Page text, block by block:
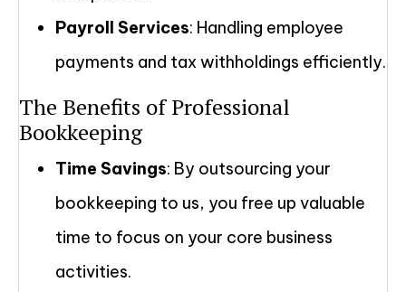
Payroll Services: Handling employee
payments and tax withholdings efficiently.
The Benefits of Professional
Bookkeeping
Time Savings: By outsourcing your
bookkeeping to us, you free up valuable
time to focus on your core business
activities.